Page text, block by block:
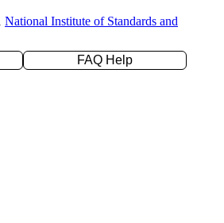
National Institute of Standards and
FAQ Help